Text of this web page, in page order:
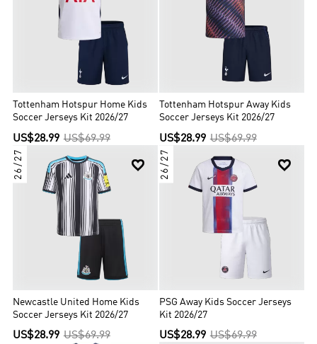
Tottenham Hotspur Home Kids
Soccer Jerseys Kit 2026/27
US$28.99 US$69.99
Tottenham Hotspur Away Kids
Soccer Jerseys Kit 2026/27
US$28.99 US$69.99

26/27
Newcastle United Home Kids
Soccer Jerseys Kit 2026/27
US$28.99 US$69.99

26/27
PSG Away Kids Soccer Jerseys
Kit 2026/27
US$28.99 US$69.99